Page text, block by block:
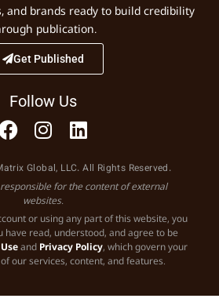
and brands ready to build credibility
publication.
Get Published
Follow Us
Global, LLC. All Rights Reserved.
responsible for the content of external
websites.
or using any part of this website, you
have read, understood, and agree to be
and Privacy Policy, which govern your
our services, content, and features.